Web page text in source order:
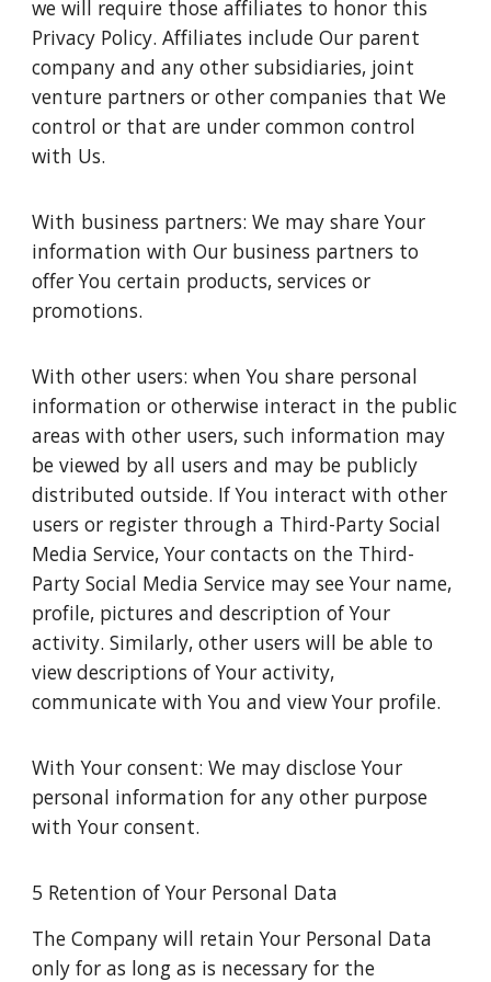
we will require those affiliates to honor this
Privacy Policy. Affiliates include Our parent
company and any other subsidiaries, joint
venture partners or other companies that We
control or that are under common control
with Us.
With business partners: We may share Your
information with Our business partners to
offer You certain products, services or
promotions.
With other users: when You share personal
information or otherwise interact in the public
areas with other users, such information may
be viewed by all users and may be publicly
distributed outside. If You interact with other
users or register through a Third-Party Social
Media Service, Your contacts on the Third-
Party Social Media Service may see Your name,
profile, pictures and description of Your
activity. Similarly, other users will be able to
view descriptions of Your activity,
communicate with You and view Your profile.
With Your consent: We may disclose Your
personal information for any other purpose
with Your consent.
5 Retention of Your Personal Data
The Company will retain Your Personal Data
only for as long as is necessary for the